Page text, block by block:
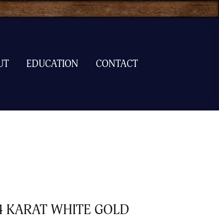
EDUCATION CONTACT
KARAT WHITE GOLD